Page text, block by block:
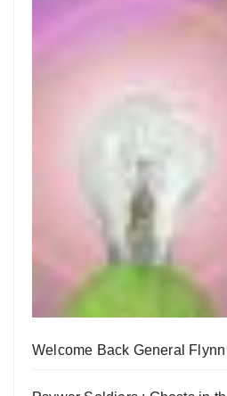
Welcome Back General Flynn